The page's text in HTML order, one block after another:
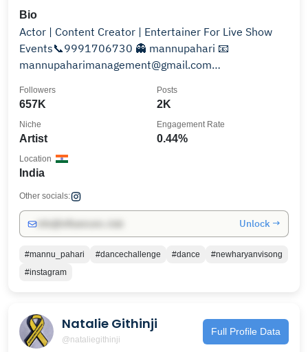
Bio
Actor | Content Creator | Entertainer For Live Show
Events📞9991706730 👻 mannupahari 📧
mannupaharimanagement@gmail.com
657K
Followers
2K
Posts
Artist
Niche
0.44%
Engagement Rate
India
Location
Other socials:
Unlock →
#mannu_pahari #dancechallenge #dance
#newharyanvisong
#instagram
Natalie Githinji
@nataliegithinji
Full Profile Data